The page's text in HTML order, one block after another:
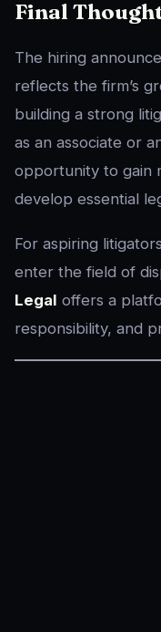
Final
The hiring
reflects the firm’s
building a strong
as an associate or
opportunity to gain
develop essential
For aspiring
enter the field of
Legal offers a
responsibility, and